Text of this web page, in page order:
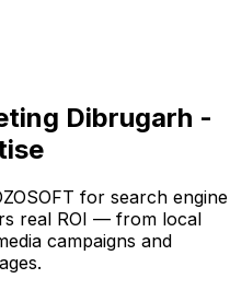
Dibrugarh -
for search engine
real ROI — from local
campaigns and